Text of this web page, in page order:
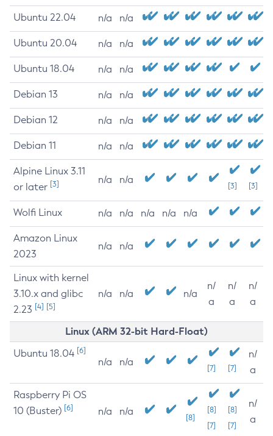
Ubuntu 22.04 n/a n/a
Ubuntu 20.04 n/a n/a
Ubuntu 18.04 n/a n/a
Debian 13 n/a n/a
Debian 12 n/a n/a
Debian 11 n/a n/a
Alpine Linux 3.11
or later [3] n/a n/a
[3] [3]
Wolfi Linux n/a n/a n/a n/a n/a
Amazon Linux
2023
n/a n/a
Linux with kernel
3.10.x and glibc
2.23 [4] [5]
n/a n/a n/a
n/
a
n/
a
n/
a
Linux (ARM 32-bit Hard-Float)
Ubuntu 18.04 [6]
n/a n/a
[7] [7]
n/
a
Raspberry Pi OS
10 (Buster) [6] n/a n/a
[8]
[8]
[7]
[8]
[7]
n/
a